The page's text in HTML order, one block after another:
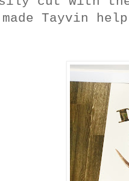
made Tayvin